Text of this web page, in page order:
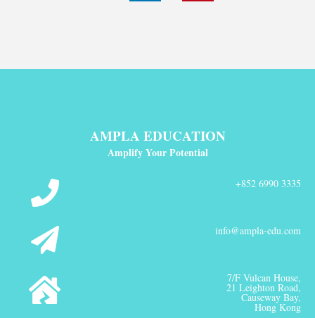
AMPLA EDUCATION
Amplify Your Potential
+852 6990 3335
info@ampla-edu.com
7/F Vulcan House,
21 Leighton Road,
Causeway Bay,
Hong Kong